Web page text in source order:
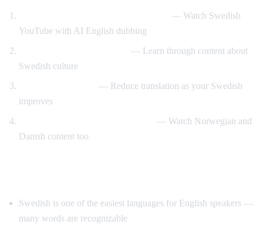
— Watch Swedish
YouTube with AI English dubbing
— Learn through content about
Swedish culture
— Reduce translation as your Swedish
improves
— Watch Norwegian and
Danish content too
Swedish is one of the easiest languages for English speakers —
many words are recognizable